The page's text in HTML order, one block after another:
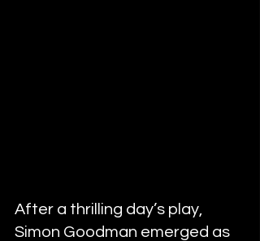
After a thrilling day’s play,
Simon Goodman emerged as